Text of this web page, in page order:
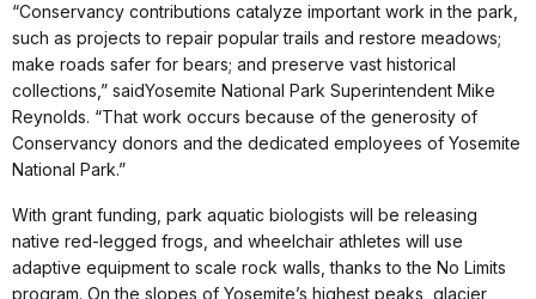
“Conservancy contributions catalyze important work in the park,
such as projects to repair popular trails and restore meadows;
make roads safer for bears; and preserve vast historical
collections,” saidYosemite National Park Superintendent Mike
Reynolds. “That work occurs because of the generosity of
Conservancy donors and the dedicated employees of Yosemite
National Park.”
With grant funding, park aquatic biologists will be releasing
native red-legged frogs, and wheelchair athletes will use
adaptive equipment to scale rock walls, thanks to the No Limits
program. On the slopes of Yosemite’s highest peaks, glacier